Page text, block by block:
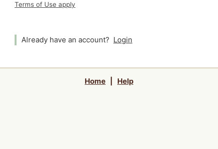
Terms of Use apply
Already have an account? Login
Home Help